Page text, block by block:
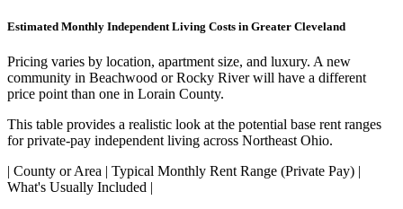
Estimated Monthly Independent Living Costs in Greater Cleveland
Pricing varies by location, apartment size, and luxury. A new
community in Beachwood or Rocky River will have a different
price point than one in Lorain County.
This table provides a realistic look at the potential base rent ranges
for private-pay independent living across Northeast Ohio.
| County or Area | Typical Monthly Rent Range (Private Pay) |
What's Usually Included |